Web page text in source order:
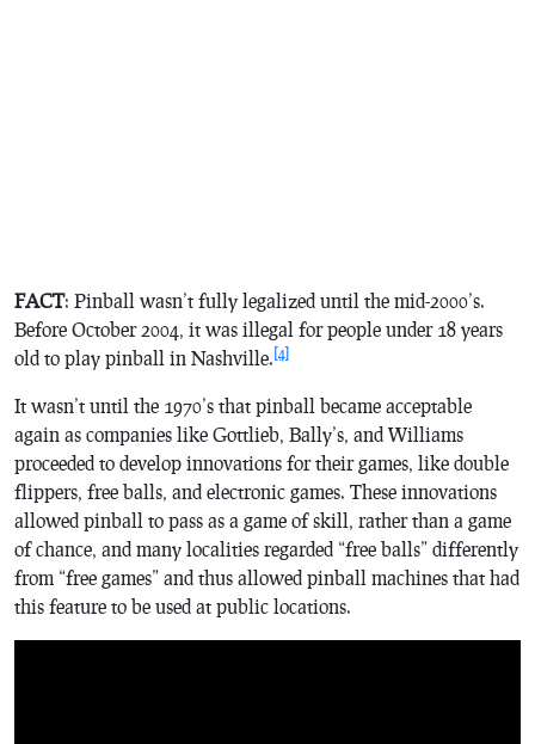
FACT: Pinball wasn’t fully legalized until the mid-2000’s.
Before October 2004, it was illegal for people under 18 years
old to play pinball in Nashville. [4]
It wasn’t until the 1970’s that pinball became acceptable
again as companies like Gottlieb, Bally’s, and Williams
proceeded to develop innovations for their games, like double
flippers, free balls, and electronic games. These innovations
allowed pinball to pass as a game of skill, rather than a game
of chance, and many localities regarded “free balls” differently
from “free games” and thus allowed pinball machines that had
this feature to be used at public locations.